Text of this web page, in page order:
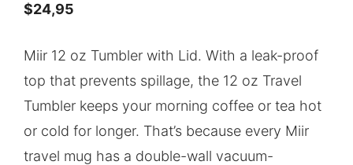
$24,95
Miir 12 oz Tumbler with Lid. With a leak-proof
top that prevents spillage, the 12 oz Travel
Tumbler keeps your morning coffee or tea hot
or cold for longer. That’s because every Miir
travel mug has a double-wall vacuum-